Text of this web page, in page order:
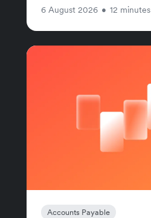
6 August 2026 • 12 minutes
Accounts Payable